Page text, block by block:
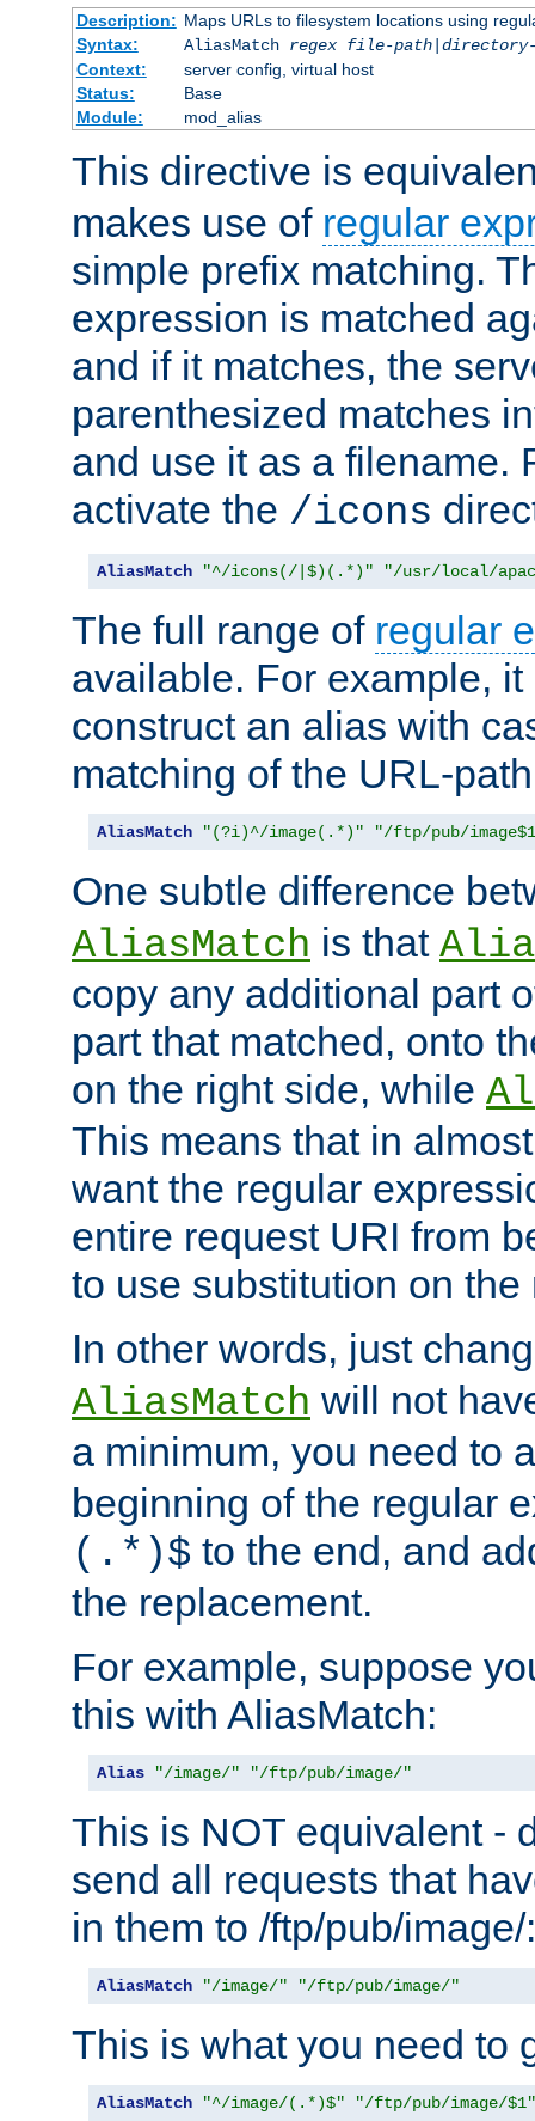
Description: Maps URLs to filesystem locations using
Syntax:
AliasMatch regex file-path|
Context:
server config, virtual host
Status:
Base
Module:
mod_alias
This directive is
makes use of regular
simple prefix matching.
expression is matched
and if it matches, the
parenthesized matches
and use it as a filename.
activate the /icons
AliasMatch "^/icons(/|$)(.*)" "/usr/local/
The full range of regular
available. For example,
construct an alias with
matching of the URL-
AliasMatch "(?i)^/image(.*)" "/ftp/pub/
One subtle difference
AliasMatch is that
copy any additional part
part that matched, onto
on the right side, while
This means that in
want the regular
entire request URI from
to use substitution on the
In other words, just
AliasMatch will not
a minimum, you need to
beginning of the regular
(.*)$ to the end, and
the replacement.
For example, suppose
this with AliasMatch:
Alias "/image/" "/ftp/pub/image/"
This is NOT equivalent -
send all requests that
in them to /ftp/pub/image/:
AliasMatch "/image/" "/ftp/pub/image/"
This is what you need to
AliasMatch "^/image/(.*)$" "/ftp/pub/image/$1"